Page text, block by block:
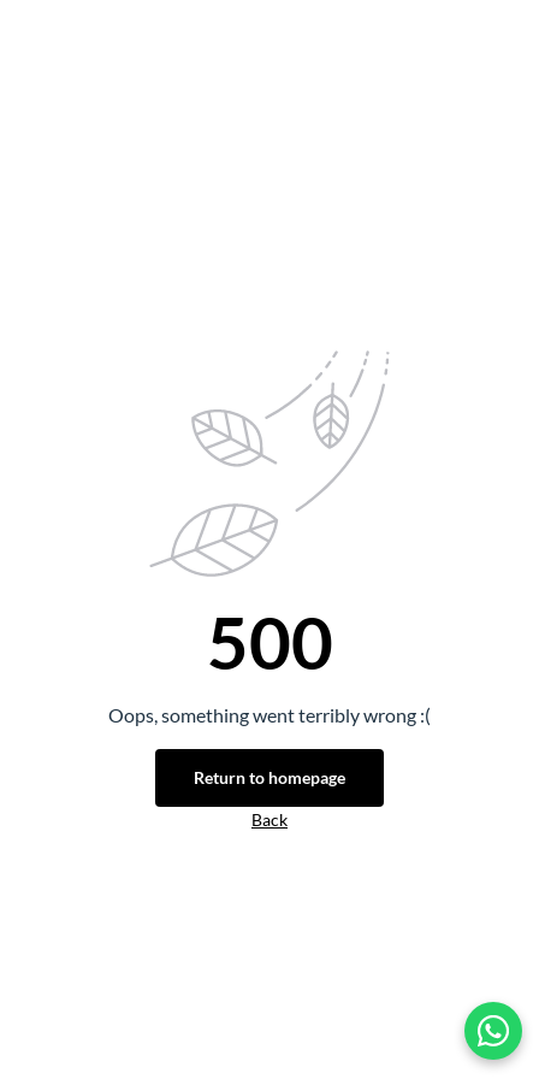
500
Oops, something went terribly wrong :(
Return to homepage
Back